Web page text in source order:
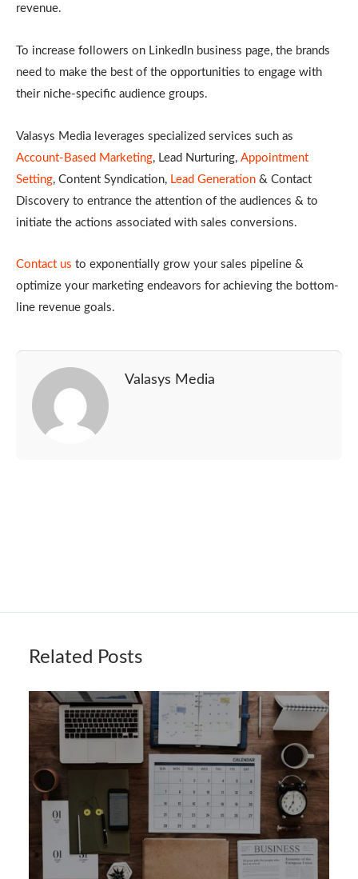
revenue.
To increase followers on LinkedIn business page, the brands
need to make the best of the opportunities to engage with
their niche-specific audience groups.
Valasys Media leverages specialized services such as
Account-Based Marketing, Lead Nurturing, Appointment
Setting, Content Syndication, Lead Generation & Contact
Discovery to entrance the attention of the audiences & to
initiate the actions associated with sales conversions.
Contact us to exponentially grow your sales pipeline &
optimize your marketing endeavors for achieving the bottom-
line revenue goals.
Valasys Media
Related Posts